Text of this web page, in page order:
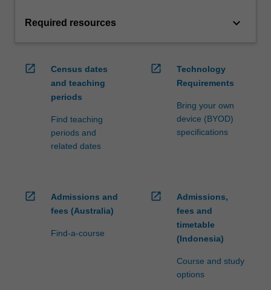
Required resources keyboard_arrow_down
open_in_new
Census dates
and teaching
periods
Find teaching
periods and
related dates
open_in_new
Technology
Requirements
Bring your own
device (BYOD)
specifications
open_in_new
Admissions and
fees (Australia)
Find-a-course
open_in_new
Admissions,
fees and
timetable
(Indonesia)
Course and study
options